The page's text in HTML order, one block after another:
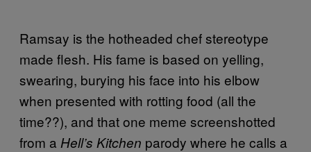
Ramsay is the hotheaded chef stereotype
made flesh. His fame is based on yelling,
swearing, burying his face into his elbow
when presented with rotting food (all the
time??), and that one meme screenshotted
from a Hell’s Kitchen parody where he calls a